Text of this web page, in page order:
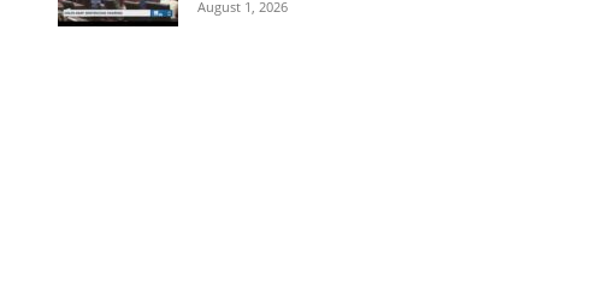
August 1, 2026